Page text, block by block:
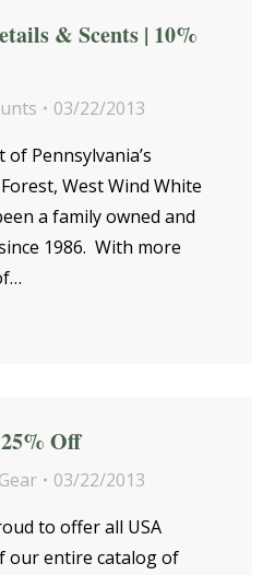
& Scents | 10%
03/22/2013
Pennsylvania’s
West Wind White
a family owned and
1986. With more
Off
Gear
03/22/2013
to offer all USA
our entire catalog of